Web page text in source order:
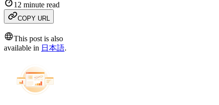
12 minute read
COPY URL
This post is also
available in 日本語.